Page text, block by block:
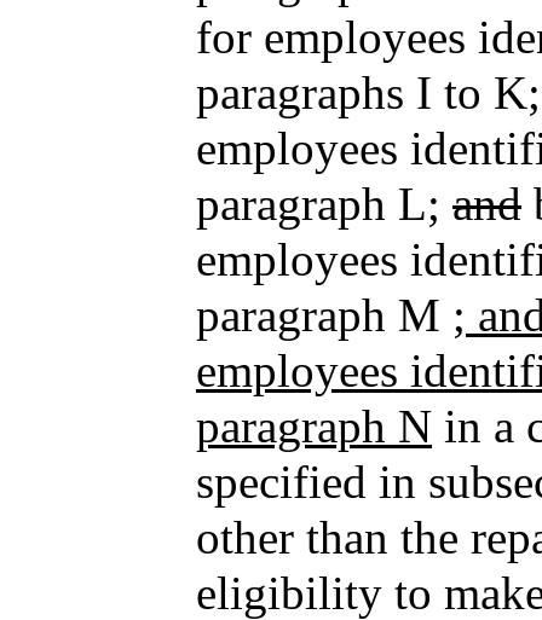
for employees
paragraphs I to
employees
paragraph L; and
employees
paragraph M ;
employees
paragraph N in a
specified in
other than the
eligibility to